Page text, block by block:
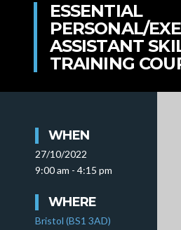
ESSENTIAL
PERSONAL/
ASSISTANT
TRAINING
WHEN
27/10/2022
9:00 am - 4:15 pm
WHERE
Bristol (BS1 3AD)